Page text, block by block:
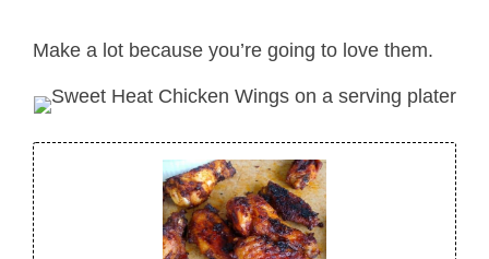
Make a lot because you’re going to love them.